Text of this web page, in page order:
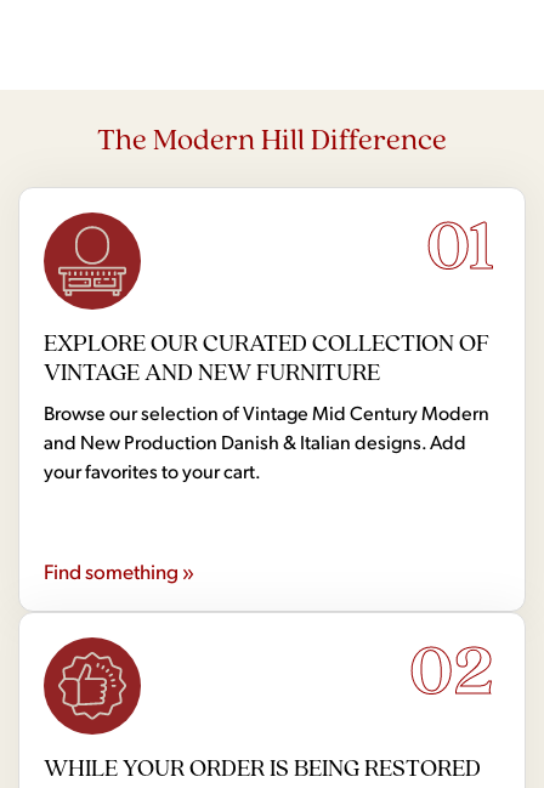
The Modern Hill Difference
01
EXPLORE OUR CURATED COLLECTION OF
VINTAGE AND NEW FURNITURE
Browse our selection of Vintage Mid Century Modern
and New Production Danish & Italian designs. Add
your favorites to your cart.
Find something »
02
WHILE YOUR ORDER IS BEING RESTORED